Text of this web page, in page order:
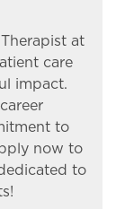
at
care
impact.
to
now to
to